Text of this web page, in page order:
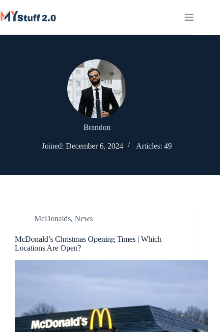
to
content
Brandon
Joined: December 6, 2024 Articles: 49
McDonalds, News
McDonald’s Christmas Opening Times | Which
Locations Are Open?